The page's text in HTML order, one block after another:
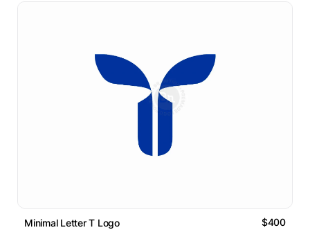
Minimal Letter T Logo $400